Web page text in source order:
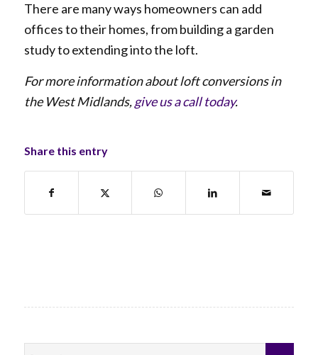
There are many ways homeowners can add
offices to their homes, from building a garden
study to extending into the loft.
For more information about loft conversions in
the West Midlands,give us a call today.
Share this entry